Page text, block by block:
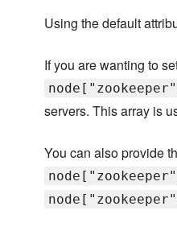
Using the default
If you are wanting to
servers. This array is
You can also provide